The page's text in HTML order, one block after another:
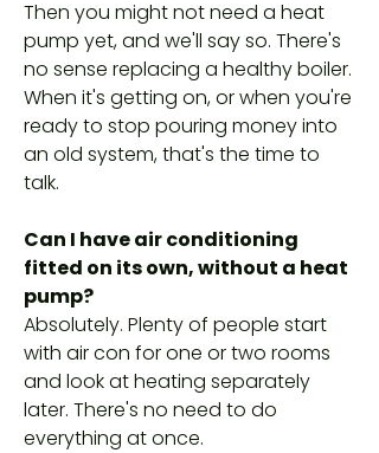
Then you might not need a heat
pump yet, and we'll say so. There's
no sense replacing a healthy boiler.
When it's getting on, or when you're
ready to stop pouring money into
an old system, that's the time to
talk.
Can I have air conditioning
fitted on its own, without a heat
pump?
Absolutely. Plenty of people start
with air con for one or two rooms
and look at heating separately
later. There's no need to do
everything at once.